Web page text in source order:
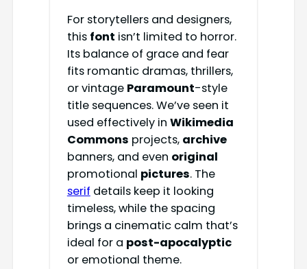
For storytellers and designers,
this font isn’t limited to horror.
Its balance of grace and fear
fits romantic dramas, thrillers,
or vintage Paramount-style
title sequences. We’ve seen it
used effectively in Wikimedia
Commons projects, archive
banners, and even original
promotional pictures. The
serif details keep it looking
timeless, while the spacing
brings a cinematic calm that’s
ideal for a post-apocalyptic
or emotional theme.